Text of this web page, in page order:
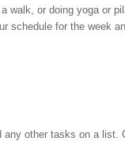
walk, or doing yoga or
schedule for the week
other tasks on a list.